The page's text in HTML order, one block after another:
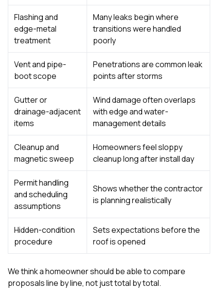
Flashing and
edge-metal
treatment
Many leaks begin where
transitions were handled
poorly
Vent and pipe-
boot scope
Penetrations are common leak
points after storms
Gutter or
drainage-adjacent
items
Wind damage often overlaps
with edge and water-
management details
Cleanup and
magnetic sweep
Homeowners feel sloppy
cleanup long after install day
Permit handling
and scheduling
assumptions
Shows whether the contractor
is planning realistically
Hidden-condition
procedure
Sets expectations before the
roof is opened
We think a homeowner should be able to compare
proposals line by line, not just total by total.